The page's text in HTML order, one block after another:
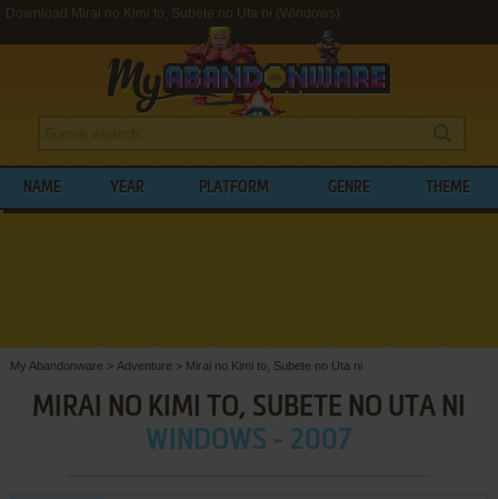
Download Mirai no Kimi to, Subete no Uta ni (Windows)
NAME YEAR PLATFORM GENRE THEME
My Abandonware > Adventure > Mirai no Kimi to, Subete no Uta ni
MIRAI NO KIMI TO, SUBETE NO UTA NI
WINDOWS - 2007